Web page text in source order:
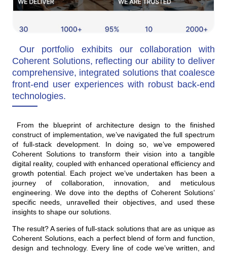
Our portfolio exhibits our collaboration with
Coherent Solutions, reflecting our ability to deliver
comprehensive, integrated solutions that coalesce
front-end user experiences with robust back-end
technologies.
From the blueprint of architecture design to the finished
construct of implementation, we’ve navigated the full spectrum
of full-stack development. In doing so, we’ve empowered
Coherent Solutions to transform their vision into a tangible
digital reality, coupled with enhanced operational efficiency and
growth potential. Each project we’ve undertaken has been a
journey of collaboration, innovation, and meticulous
engineering. We dove into the depths of Coherent Solutions’
specific needs, unravelled their objectives, and used these
insights to shape our solutions.
The result? A series of full-stack solutions that are as unique as
Coherent Solutions, each a perfect blend of form and function,
design and technology. Every line of code we’ve written, and